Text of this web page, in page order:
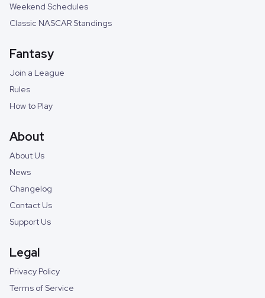
Weekend Schedules
Classic NASCAR Standings
Fantasy
Join a League
Rules
How to Play
About
About Us
News
Changelog
Contact Us
Support Us
Legal
Privacy Policy
Terms of Service